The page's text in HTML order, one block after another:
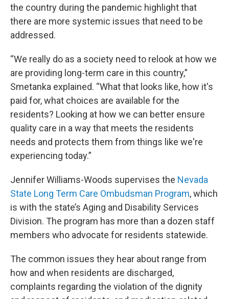
the country during the pandemic highlight that
there are more systemic issues that need to be
addressed.
“We really do as a society need to relook at how we
are providing long-term care in this country,”
Smetanka explained. “What that looks like, how it's
paid for, what choices are available for the
residents? Looking at how we can better ensure
quality care in a way that meets the residents
needs and protects them from things like we're
experiencing today.”
Jennifer Williams-Woods supervises the Nevada
State Long Term Care Ombudsman Program, which
is with the state’s Aging and Disability Services
Division. The program has more than a dozen staff
members who advocate for residents statewide.
The common issues they hear about range from
how and when residents are discharged,
complaints regarding the violation of the dignity